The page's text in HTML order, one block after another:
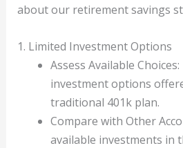
about our retirement savings
1. Limited Investment Options
Assess Available
investment options
traditional 401k plan.
Compare with Other
available investments in